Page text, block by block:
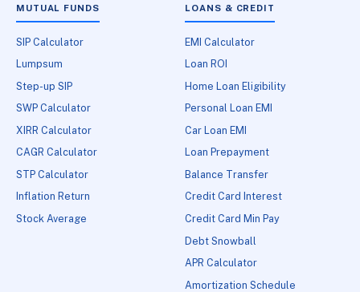
MUTUAL FUNDS
SIP Calculator
Lumpsum
Step-up SIP
SWP Calculator
XIRR Calculator
CAGR Calculator
STP Calculator
Inflation Return
Stock Average
LOANS & CREDIT
EMI Calculator
Loan ROI
Home Loan Eligibility
Personal Loan EMI
Car Loan EMI
Loan Prepayment
Balance Transfer
Credit Card Interest
Credit Card Min Pay
Debt Snowball
APR Calculator
Amortization Schedule